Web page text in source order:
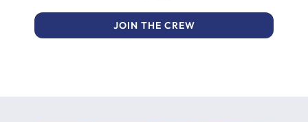
JOIN THE CREW